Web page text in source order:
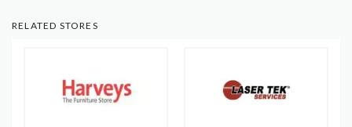
RELATED STORES